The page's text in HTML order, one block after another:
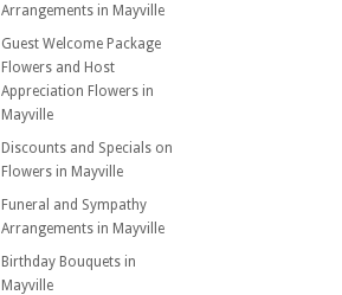
Arrangements in Mayville
Guest Welcome Package
Flowers and Host
Appreciation Flowers in
Mayville
Discounts and Specials on
Flowers in Mayville
Funeral and Sympathy
Arrangements in Mayville
Birthday Bouquets in
Mayville